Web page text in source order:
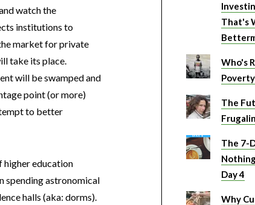
watch the
institutions to
market for private
take its place.
will be swamped and
point (or more)
to better
higher education
spending astronomical
halls (aka: dorms).
That's
Who's
The
The 7-
Day 4
Why